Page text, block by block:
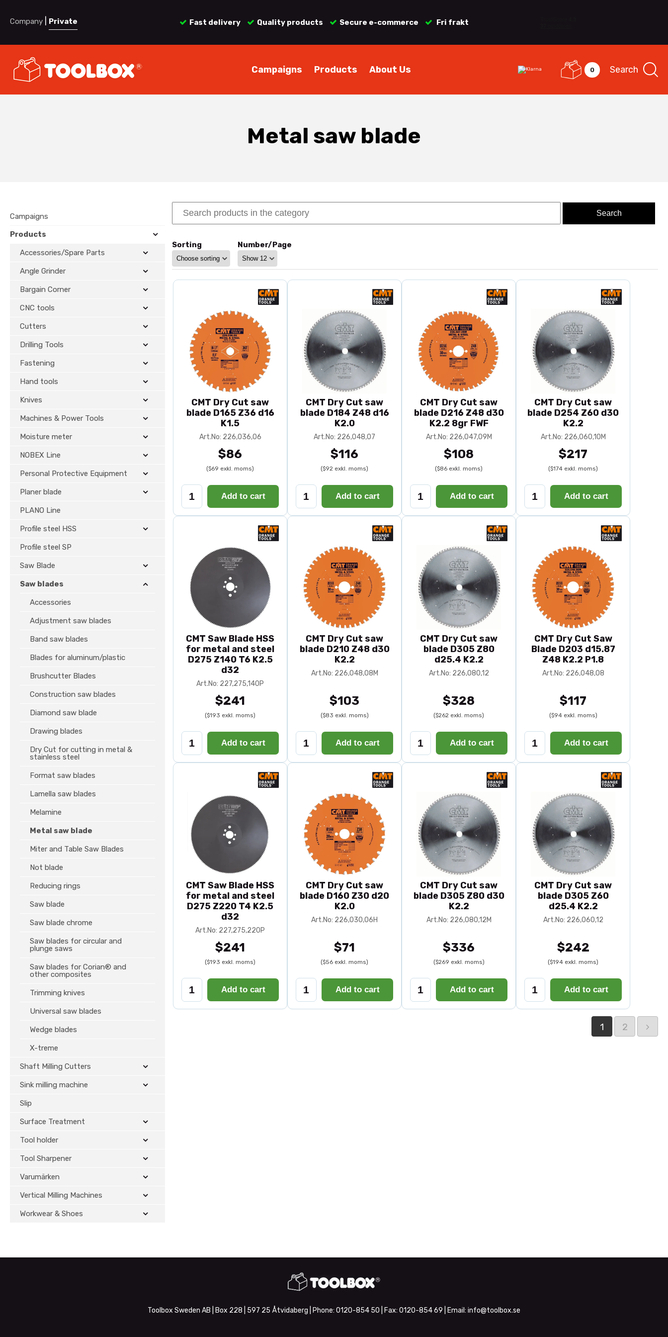
Company Private Fast delivery Quality products Secure e-commerce Fri frakt
Campaigns Products About Us 0 Search
Metal saw blade
Campaigns
Products
Accessories/Spare Parts
Angle Grinder
Bargain Corner
CNC tools
Cutters
Drilling Tools
Fastening
Hand tools
Knives
Machines & Power Tools
Moisture meter
NOBEX Line
Personal Protective Equipment
Planer blade
PLANO Line
Profile steel HSS
Profile steel SP
Saw Blade
Saw blades
Accessories
Adjustment saw blades
Band saw blades
Blades for aluminum/plastic
Brushcutter Blades
Construction saw blades
Diamond saw blade
Drawing blades
Dry Cut for cutting in metal &
stainless steel
Format saw blades
Lamella saw blades
Melamine
Metal saw blade
Miter and Table Saw Blades
Not blade
Reducing rings
Saw blade
Saw blade chrome
Saw blades for circular and
plunge saws
Saw blades for Corian® and
other composites
Trimming knives
Universal saw blades
Wedge blades
X-treme
Shaft Milling Cutters
Sink milling machine
Slip
Surface Treatment
Tool holder
Tool Sharpener
Varumärken
Vertical Milling Machines
Workwear & Shoes
Sorting Number/Page
CMT Dry Cut saw
blade D165 Z36 d16
K1.5
Art.No: 226,036,06
$86
($69 exkl. moms)
Add to cart
CMT Dry Cut saw
blade D184 Z48 d16
K2.0
Art.No: 226,048,07
$116
($92 exkl. moms)
Add to cart
CMT Dry Cut saw
blade D216 Z48 d30
K2.2 8gr FWF
Art.No: 226,047,09M
$108
($86 exkl. moms)
Add to cart
CMT Dry Cut saw
blade D254 Z60 d30
K2.2
Art.No: 226,060,10M
$217
($174 exkl. moms)
Add to cart
CMT Saw Blade HSS
for metal and steel
D275 Z140 T6 K2.5
d32
Art.No: 227,275,140P
$241
($193 exkl. moms)
Add to cart
CMT Dry Cut saw
blade D210 Z48 d30
K2.2
Art.No: 226,048,08M
$103
($83 exkl. moms)
Add to cart
CMT Dry Cut saw
blade D305 Z80
d25.4 K2.2
Art.No: 226,080,12
$328
($262 exkl. moms)
Add to cart
CMT Dry Cut Saw
Blade D203 d15.87
Z48 K2.2 P1.8
Art.No: 226,048,08
$117
($94 exkl. moms)
Add to cart
CMT Saw Blade HSS
for metal and steel
D275 Z220 T4 K2.5
d32
Art.No: 227,275,220P
$241
($193 exkl. moms)
Add to cart
CMT Dry Cut saw
blade D160 Z30 d20
K2.0
Art.No: 226,030,06H
$71
($56 exkl. moms)
Add to cart
CMT Dry Cut saw
blade D305 Z80 d30
K2.2
Art.No: 226,080,12M
$336
($269 exkl. moms)
Add to cart
CMT Dry Cut saw
blade D305 Z60
d25.4 K2.2
Art.No: 226,060,12
$242
($194 exkl. moms)
Add to cart
1 2
Toolbox Sweden AB | Box 228 | 597 25 Åtvidaberg | Phone: 0120-854 50 | Fax: 0120-854 69 | Email: info@toolbox.se